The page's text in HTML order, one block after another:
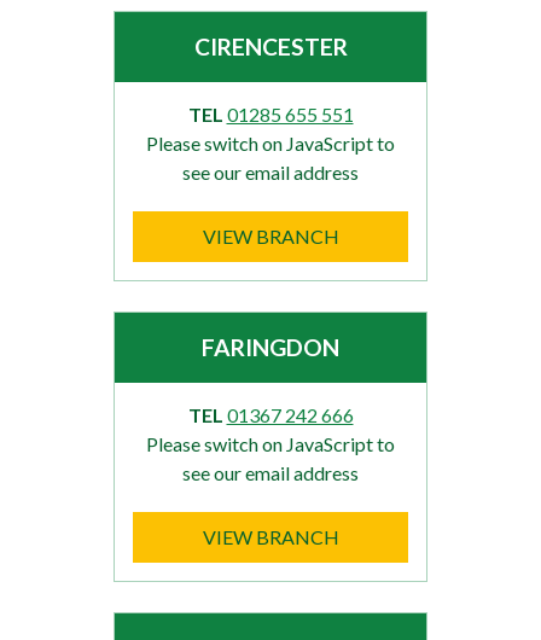
CIRENCESTER
TEL 01285 655 551
Please switch on JavaScript to
see our email address
VIEW BRANCH
FARINGDON
TEL 01367 242 666
Please switch on JavaScript to
see our email address
VIEW BRANCH